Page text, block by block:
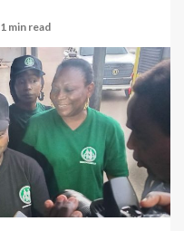
1 min read